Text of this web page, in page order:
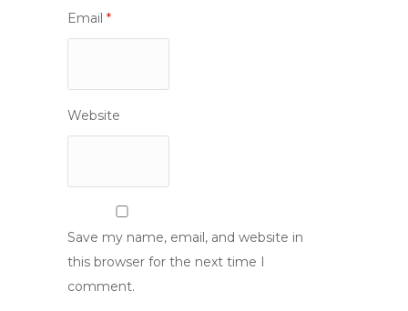
Email *
Website
Save my name, email, and website in
this browser for the next time I
comment.